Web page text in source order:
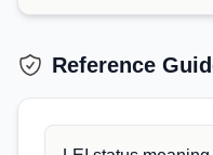
Reference